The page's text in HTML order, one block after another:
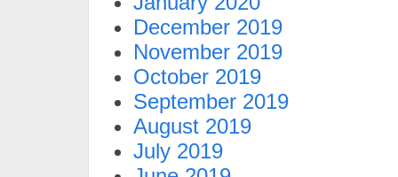
December 2019
November 2019
October 2019
September 2019
August 2019
July 2019